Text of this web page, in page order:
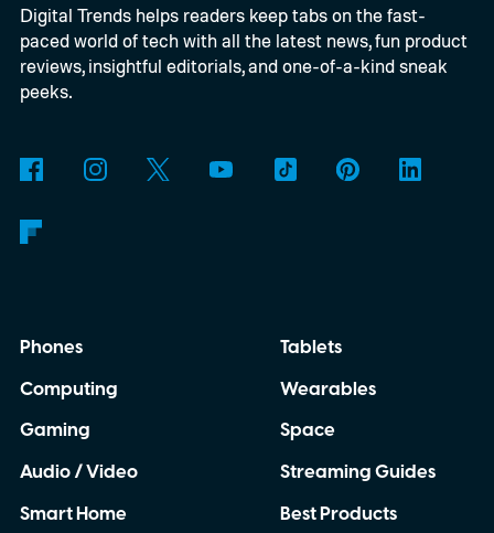
connect to the Delgados' extraordinary
journey.
Digital Trends helps readers keep tabs on the fast-
paced world of tech with all the latest news, fun product
reviews, insightful editorials, and one-of-a-kind sneak
peeks.
Phones
Computing
Gaming
Audio / Video
Smart Home
Tablets
Wearables
Space
Streaming Guides
Best Products